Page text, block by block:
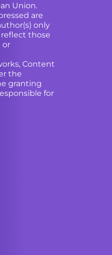
Union.
are
only
those
or
Content
the
granting
for